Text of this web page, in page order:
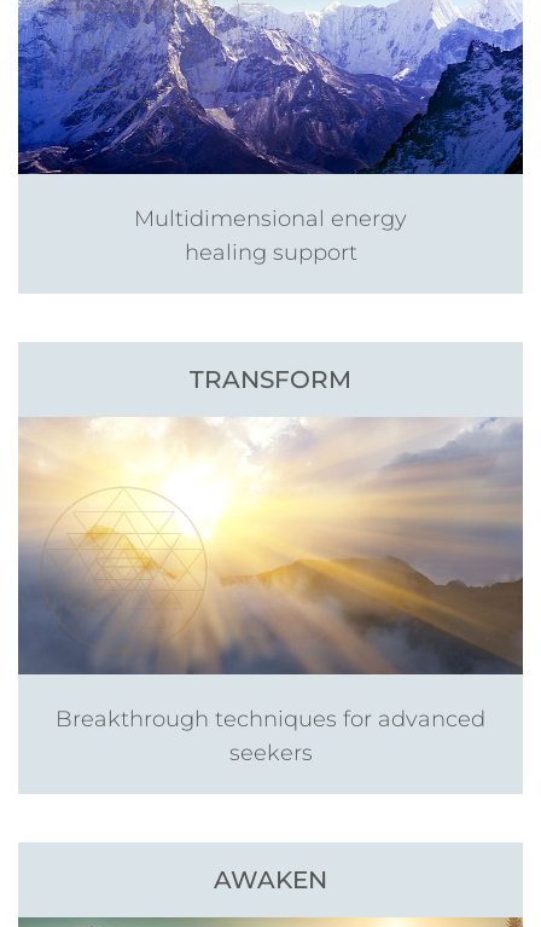
Multidimensional energy
healing support
TRANSFORM
Breakthrough techniques for advanced
seekers
AWAKEN